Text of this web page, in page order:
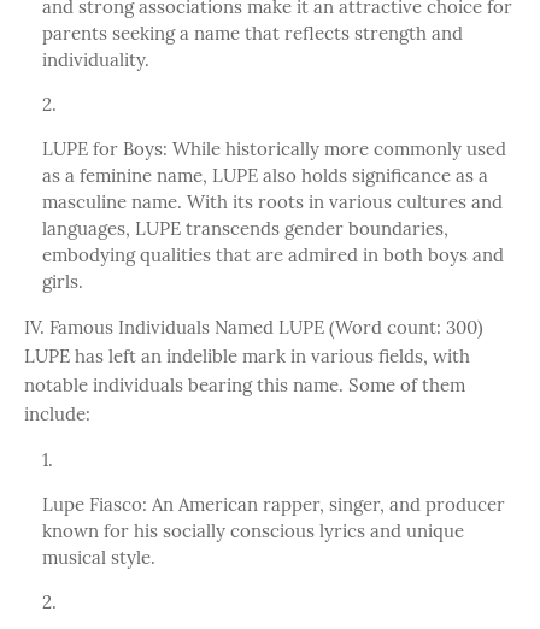
and strong associations make it an attractive choice for
parents seeking a name that reflects strength and
individuality.
LUPE for Boys: While historically more commonly used
as a feminine name, LUPE also holds significance as a
masculine name. With its roots in various cultures and
languages, LUPE transcends gender boundaries,
embodying qualities that are admired in both boys and
girls.
IV. Famous Individuals Named LUPE (Word count: 300)
LUPE has left an indelible mark in various fields, with
notable individuals bearing this name. Some of them
include:
Lupe Fiasco: An American rapper, singer, and producer
known for his socially conscious lyrics and unique
musical style.